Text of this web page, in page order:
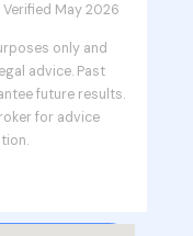
May 2026
only and
advice. Past
future results.
for advice